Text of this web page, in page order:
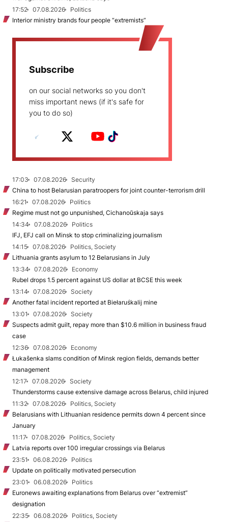
17:52
07.08.2026
Politics
Interior ministry brands four people “extremists”
Subscribe
on our social networks so you don't
miss important news (if it's safe for
you to do so)
17:03 07.08.2026
Security
China to host Belarusian paratroopers for joint counter-terrorism drill
16:21
07.08.2026
Politics
Regime must not go unpunished, Cichanoŭskaja says
14:34
07.08.2026
Politics
IFJ, EFJ call on Minsk to stop criminalizing journalism
14:15
07.08.2026
Politics, Society
Lithuania grants asylum to 12 Belarusians in July
13:34
07.08.2026
Economy
Rubel drops 1.5 percent against US dollar at BCSE this week
13:14
07.08.2026
Society
Another fatal incident reported at Biełaruśkalij mine
13:01
07.08.2026
Society
Suspects admit guilt, repay more than $10.6 million in business fraud
case
12:36
07.08.2026
Economy
Łukašenka slams condition of Minsk region fields, demands better
management
12:17
07.08.2026
Society
Thunderstorms cause extensive damage across Belarus, child injured
11:32
07.08.2026
Politics, Society
Belarusians with Lithuanian residence permits down 4 percent since
January
11:17
07.08.2026
Politics, Society
Latvia reports over 100 irregular crossings via Belarus
23:51
06.08.2026
Politics
Update on politically motivated persecution
23:01
06.08.2026
Politics
Euronews awaiting explanations from Belarus over “extremist”
designation
22:35
06.08.2026
Politics, Society